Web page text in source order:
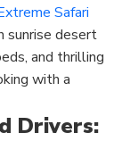
Safari
sunrise desert
and thrilling
with a
Drivers: